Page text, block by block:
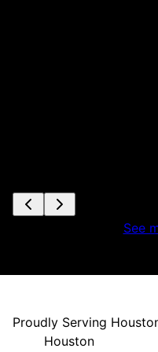
See
Proudly Serving
Houston